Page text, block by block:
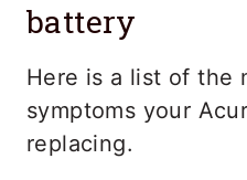
battery
Here is a list of the
symptoms your
replacing.